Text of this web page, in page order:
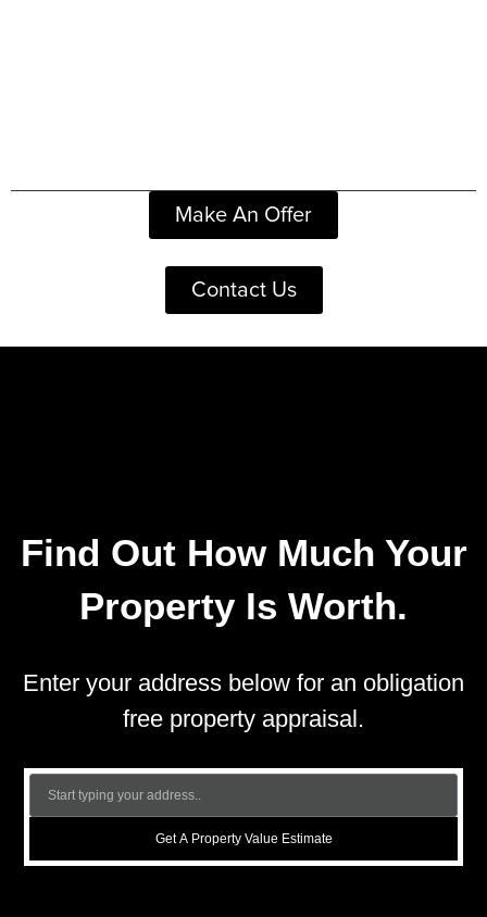
Make An Offer
Contact Us
Find Out How Much Your
Property Is Worth.
Enter your address below for an obligation
free property appraisal.
Get A Property Value Estimate